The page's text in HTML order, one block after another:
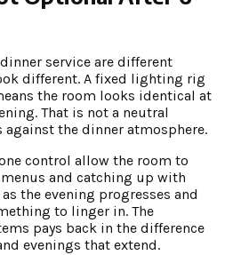
service are different
different. A fixed lighting rig
the room looks identical at
That is not a neutral
the dinner atmosphere.
control allow the room to
and catching up with
the evening progresses and
to linger in. The
pays back in the difference
evenings that extend.